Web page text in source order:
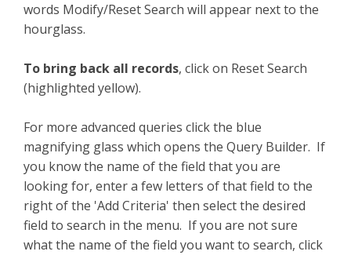
words Modify/Reset Search will appear next to the
hourglass.
To bring back all records, click on Reset Search
(highlighted yellow).
For more advanced queries click the blue
magnifying glass which opens the Query Builder. If
you know the name of the field that you are
looking for, enter a few letters of that field to the
right of the 'Add Criteria' then select the desired
field to search in the menu. If you are not sure
what the name of the field you want to search, click